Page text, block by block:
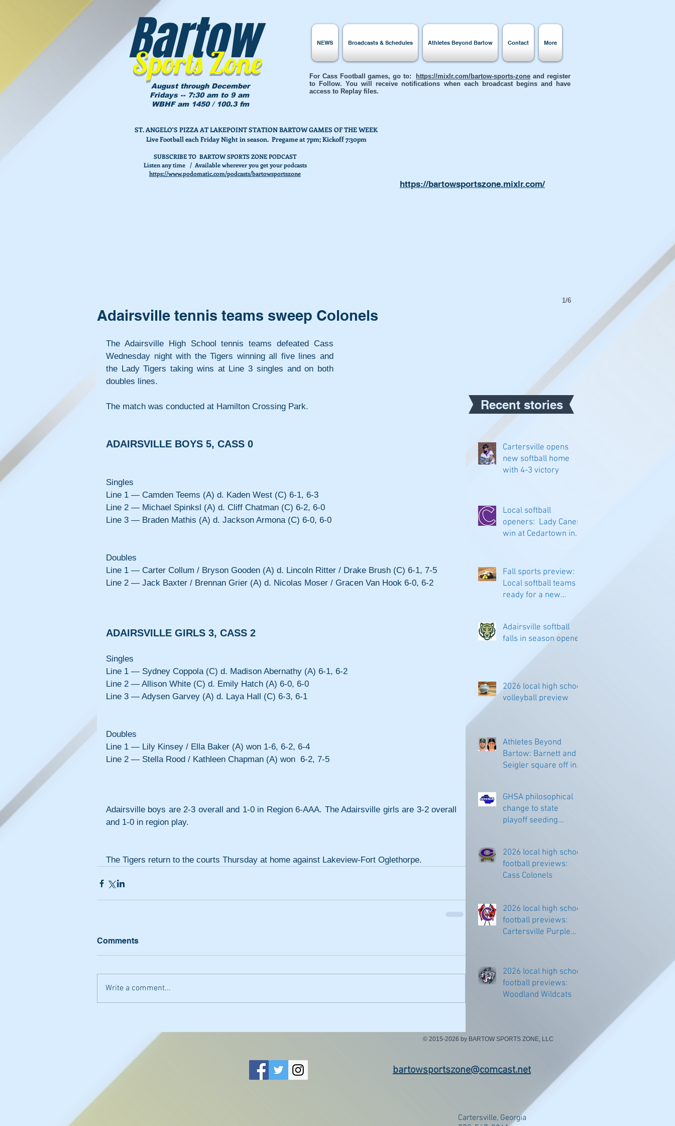
Bartow
Sports Zone
August through December
Fridays -- 7:30 am to 9 am
WBHF am 1450 / 100.3 fm
NEWS Broadcasts & Schedules Athletes Beyond Bartow Contact More
ST. ANGELO'S PIZZA AT LAKEPOINT STATION BARTOW GAMES OF THE WEEK
Live Football each Friday Night in season. Pregame at 7pm; Kickoff 7:30pm
For Cass Football games, go to: https://mixlr.com/bartow-sports-zone and register
to Follow. You will receive notifications when each broadcast begins and have
access to Replay files.
SUBSCRIBE TO BARTOW SPORTS ZONE PODCAST
Listen any time / Available wherever you get your podcasts
https://www.podomatic.com/podcasts/bartowsportszone
https://bartowsportszone.mixlr.com/
Adairsville tennis teams sweep Colonels
The Adairsville High School tennis teams defeated Cass
Wednesday night with the Tigers winning all five lines and
the Lady Tigers taking wins at Line 3 singles and on both
doubles lines.
The match was conducted at Hamilton Crossing Park.
ADAIRSVILLE BOYS 5, CASS 0
Singles
Line 1 — Camden Teems (A) d. Kaden West (C) 6-1, 6-3
Line 2 — Michael Spinksl (A) d. Cliff Chatman (C) 6-2, 6-0
Line 3 — Braden Mathis (A) d. Jackson Armona (C) 6-0, 6-0
Doubles
Line 1 — Carter Collum / Bryson Gooden (A) d. Lincoln Ritter / Drake Brush (C) 6-1, 7-5
Line 2 — Jack Baxter / Brennan Grier (A) d. Nicolas Moser / Gracen Van Hook 6-0, 6-2
ADAIRSVILLE GIRLS 3, CASS 2
Singles
Line 1 — Sydney Coppola (C) d. Madison Abernathy (A) 6-1, 6-2
Line 2 — Allison White (C) d. Emily Hatch (A) 6-0, 6-0
Line 3 — Adysen Garvey (A) d. Laya Hall (C) 6-3, 6-1
Doubles
Line 1 — Lily Kinsey / Ella Baker (A) won 1-6, 6-2, 6-4
Line 2 — Stella Rood / Kathleen Chapman (A) won  6-2, 7-5
Adairsville boys are 2-3 overall and 1-0 in Region 6-AAA. The Adairsville girls are 3-2 overall
and 1-0 in region play.
The Tigers return to the courts Thursday at home against Lakeview-Fort Oglethorpe.
Comments
Write a comment...
Recent stories
Cartersville opens
new softball home
with 4-3 victory
Local softball
openers: Lady Canes
win at Cedartown in
Fall sports preview:
Local softball teams
ready for a new
Adairsville softball
falls in season opener
2026 local high school
volleyball preview
Athletes Beyond
Bartow: Barnett and
Seigler square off in
GHSA philosophical
change to state
playoff seeding
2026 local high school
football previews:
Cass Colonels
2026 local high school
football previews:
Cartersville Purple
2026 local high school
football previews:
Woodland Wildcats
1/6
© 2015-2026 by BARTOW SPORTS ZONE, LLC
bartowsportszone@comcast.net
Cartersville, Georgia